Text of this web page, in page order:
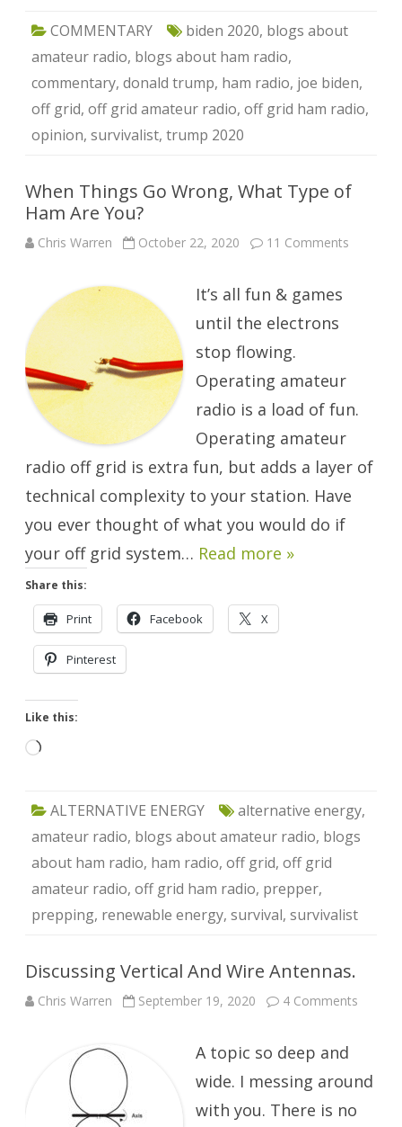
COMMENTARY biden 2020, blogs about
amateur radio, blogs about ham radio,
commentary, donald trump, ham radio, joe biden,
off grid, off grid amateur radio, off grid ham radio,
opinion, survivalist, trump 2020
When Things Go Wrong, What Type of
Ham Are You?
Chris Warren October 22, 2020 11 Comments
It’s all fun & games
until the electrons
stop flowing.
Operating amateur
radio is a load of fun.
Operating amateur
radio off grid is extra fun, but adds a layer of
technical complexity to your station. Have
you ever thought of what you would do if
your off grid system… Read more »
Share this:
Print Facebook X
Pinterest
Like this:
Loading…
ALTERNATIVE ENERGY alternative energy,
amateur radio, blogs about amateur radio, blogs
about ham radio, ham radio, off grid, off grid
amateur radio, off grid ham radio, prepper,
prepping, renewable energy, survival, survivalist
Discussing Vertical And Wire Antennas.
Chris Warren September 19, 2020 4 Comments
A topic so deep and
wide. I messing around
with you. There is no